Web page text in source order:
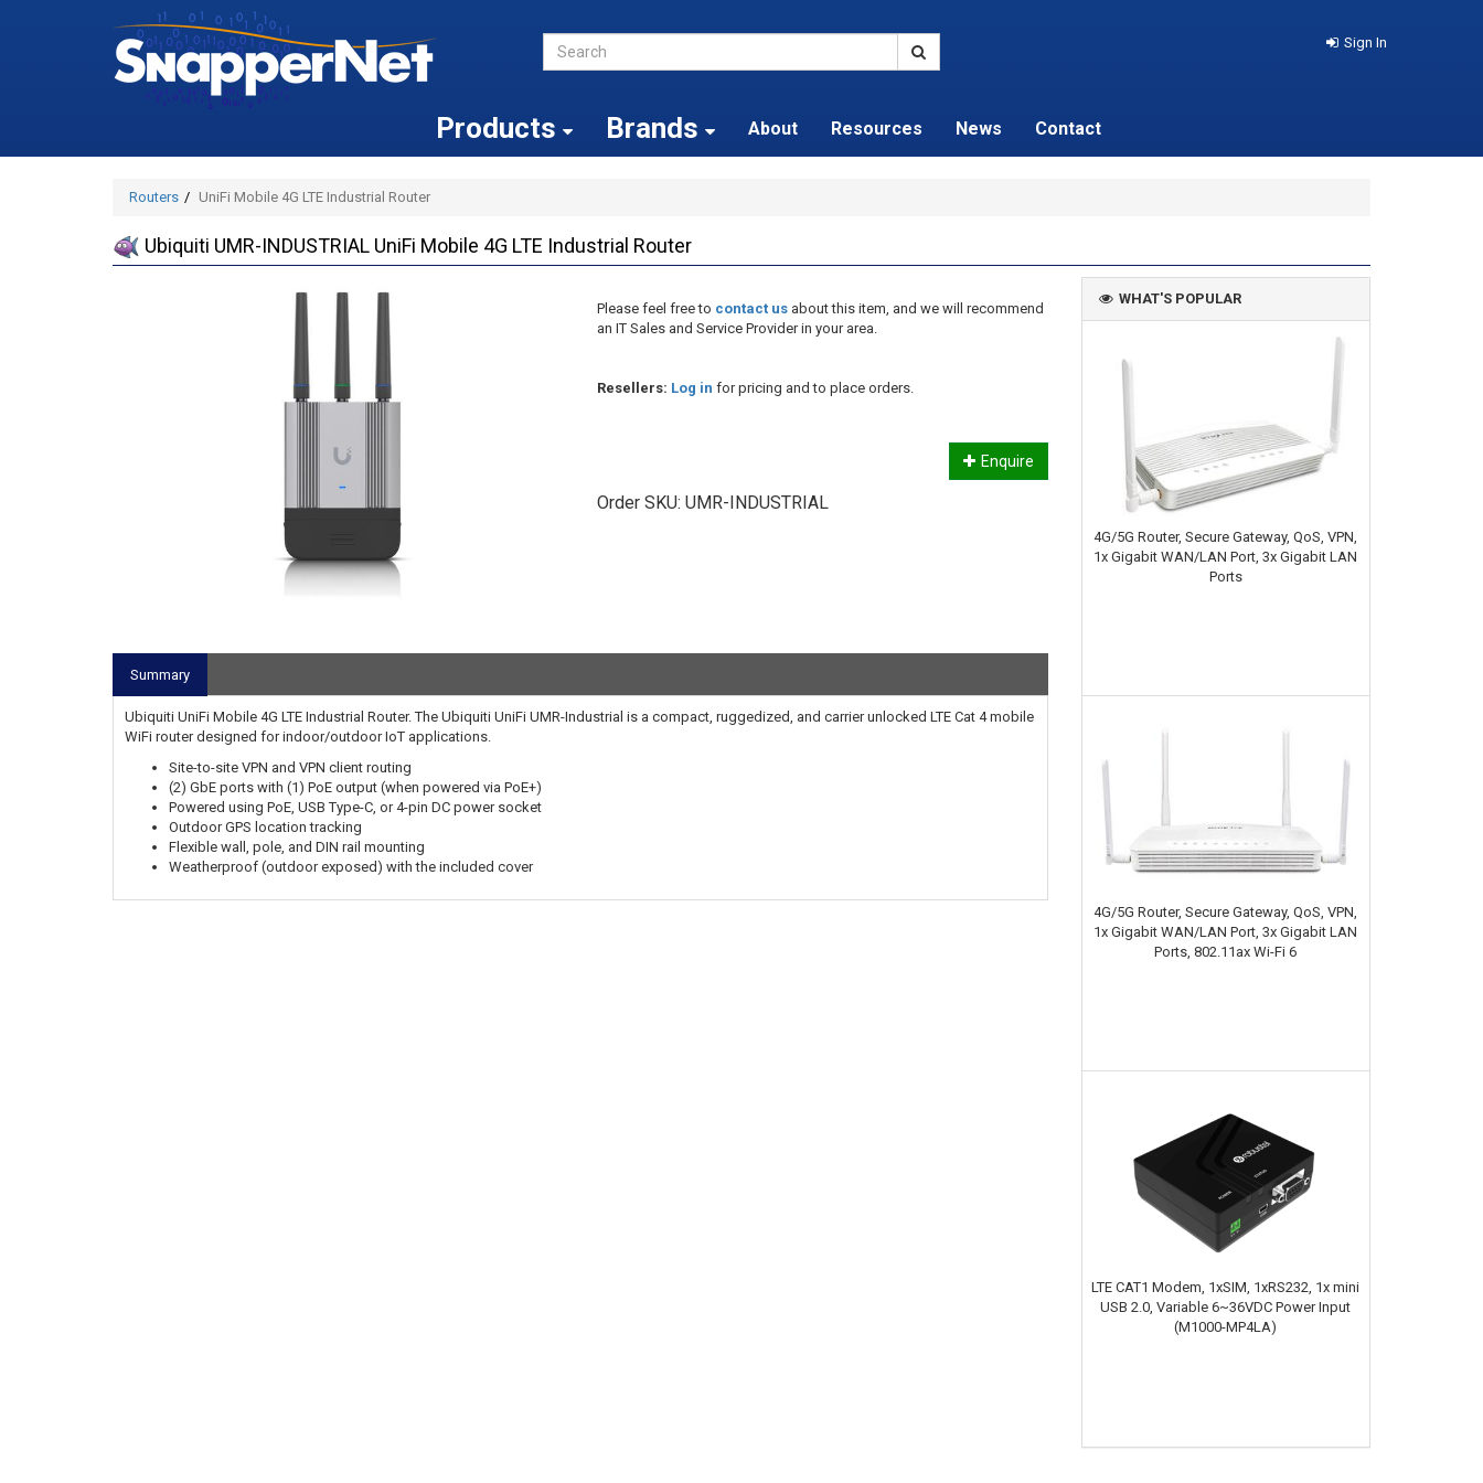
Sign In
Products Brands About Resources News Contact
Routers UniFi Mobile 4G LTE Industrial Router
Ubiquiti UMR-INDUSTRIAL UniFi Mobile 4G LTE Industrial Router
Please feel free to contact usabout this item, and we will recommend
an IT Sales and Service Provider in your area.
Resellers: Log in for pricing and to place orders.
Enquire
Order SKU: UMR-INDUSTRIAL
Summary
Ubiquiti UniFi Mobile 4G LTE Industrial Router. The Ubiquiti UniFi UMR-Industrial is a compact, ruggedized, and carrier unlocked LTE Cat 4 mobile
WiFi router designed for indoor/outdoor IoT applications.
Site-to-site VPN and VPN client routing
(2) GbE ports with (1) PoE output (when powered via PoE+)
Powered using PoE, USB Type-C, or 4-pin DC power socket
Outdoor GPS location tracking
Flexible wall, pole, and DIN rail mounting
Weatherproof (outdoor exposed) with the included cover
WHAT'S POPULAR
4G/5G Router, Secure Gateway, QoS, VPN,
1x Gigabit WAN/LAN Port, 3x Gigabit LAN
Ports
4G/5G Router, Secure Gateway, QoS, VPN,
1x Gigabit WAN/LAN Port, 3x Gigabit LAN
Ports, 802.11ax Wi-Fi 6
LTE CAT1 Modem, 1xSIM, 1xRS232, 1x mini
USB 2.0, Variable 6~36VDC Power Input
(M1000-MP4LA)